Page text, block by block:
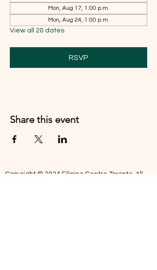
Mon, Aug 17, 1:00 p.m.
Mon, Aug 24, 1:00 p.m.
View all 20 dates
RSVP
Share this event
Copyright © 2024 Filipino Centre Toronto. All